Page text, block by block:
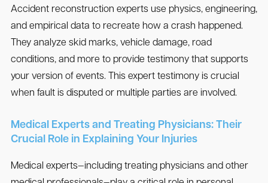
Accident reconstruction experts use physics, engineering,
and empirical data to recreate how a crash happened.
They analyze skid marks, vehicle damage, road
conditions, and more to provide testimony that supports
your version of events. This expert testimony is crucial
when fault is disputed or multiple parties are involved.
Medical Experts and Treating Physicians: Their
Crucial Role in Explaining Your Injuries
Medical experts—including treating physicians and other